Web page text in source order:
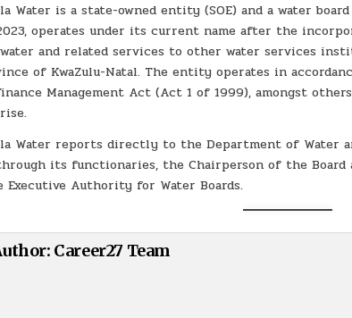
Water is a state-owned entity (SOE) and a water
operates under its current name after the
and related services to other water services
of KwaZulu-Natal. The entity operates in
Management Act (Act 1 of 1999), amongst
Water reports directly to the Department of Water
its functionaries, the Chairperson of the Board
Authority for Water Boards.
Career27 Team